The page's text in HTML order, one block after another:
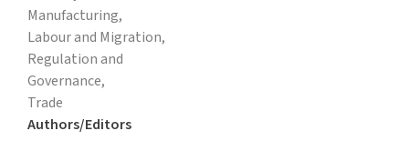
Manufacturing,
Labour and Migration,
Regulation and
Governance,
Trade
Authors/Editors